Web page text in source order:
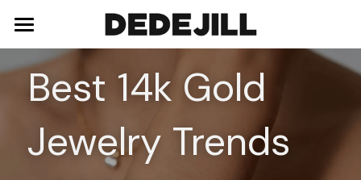
Home
About Us
Shop
Necklaces
Best 14k Gold
Jewelry Trends